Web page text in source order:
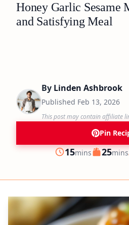
Honey Garlic Sesame
and Satisfying Meal
By Linden Ashbrook
Published Feb 13, 2026
This post may contain affiliate
Pin
Prep
15minutes
mins Cook
25mins